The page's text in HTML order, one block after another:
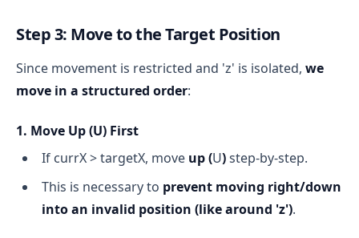
Step 3: Move to the Target Position
Since movement is restricted and 'z' is isolated, we
move in a structured order:
1. Move Up (U) First
If currX > targetX, move up (U)step-by-step.
This is necessary to prevent moving right/down
into an invalid position (like around 'z').